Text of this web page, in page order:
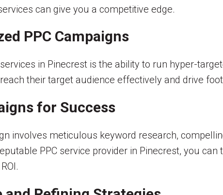
can give you a competitive edge.
PPC Campaigns
in Pinecrest is the ability to run hyper-
their target audience effectively and drive
for Success
involves meticulous keyword research,
PPC service provider in Pinecrest, you